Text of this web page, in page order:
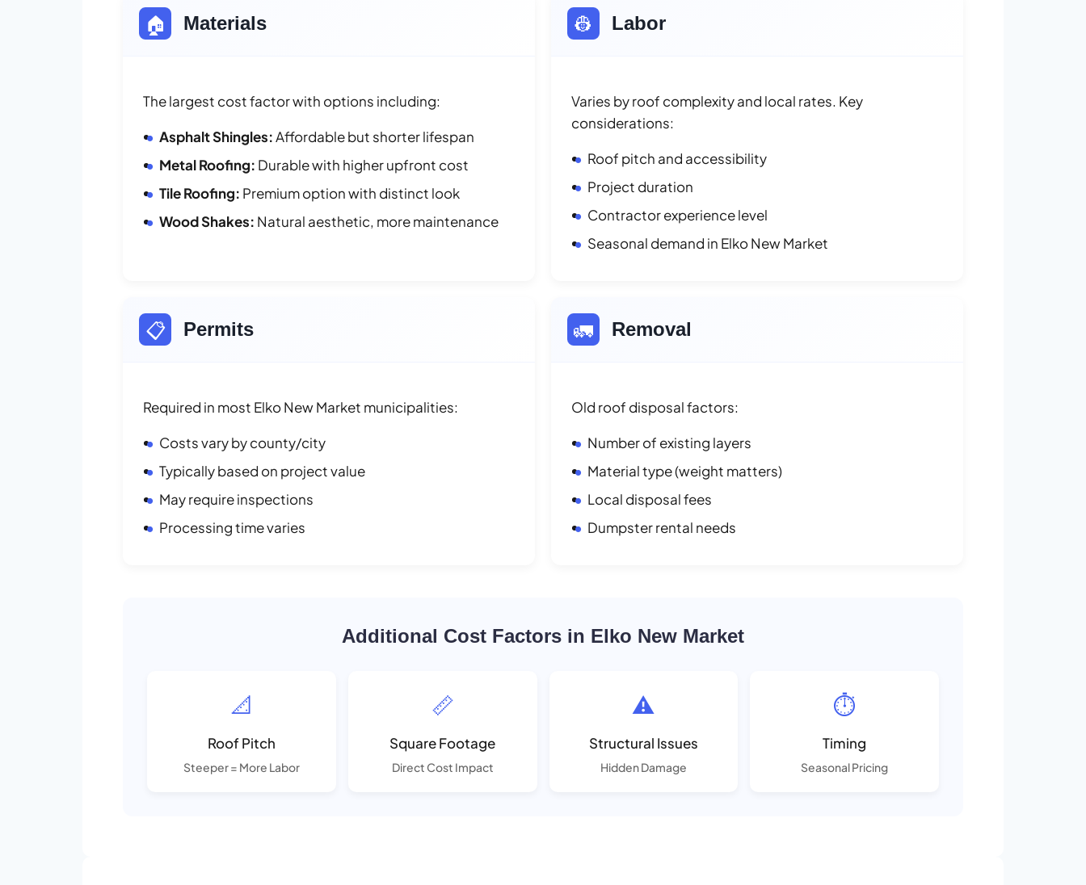
🏠 Materials
The largest cost factor with options including:
Asphalt Shingles:Affordable but shorter lifespan
Metal Roofing: Durable with higher upfront cost
Tile Roofing: Premium option with distinct look
Wood Shakes: Natural aesthetic, more maintenance
👷 Labor
Varies by roof complexity and local rates. Key
considerations:
Roof pitch and accessibility
Project duration
Contractor experience level
Seasonal demand in Elko New Market
📋 Permits
Required in most Elko New Market municipalities:
Costs vary by county/city
Typically based on project value
May require inspections
Processing time varies
🚛 Removal
Old roof disposal factors:
Number of existing layers
Material type (weight matters)
Local disposal fees
Dumpster rental needs
Additional Cost Factors in Elko New Market
📐
Roof Pitch
Steeper = More Labor
📏
Square Footage
Direct Cost Impact
⚠️
Structural Issues
Hidden Damage
⏱️
Timing
Seasonal Pricing